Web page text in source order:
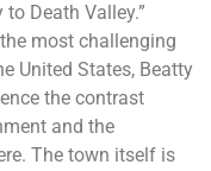
Death Valley.”
most challenging
United States, Beatty
the contrast
and the
The town itself is